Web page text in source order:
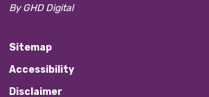
By GHD Digital
Sitemap
Accessibility
Disclaimer